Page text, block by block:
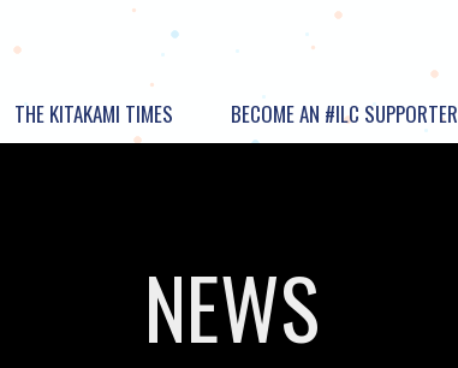
THE KITAKAMI TIMES BECOME AN #ILC SUPPORTER
NEWS